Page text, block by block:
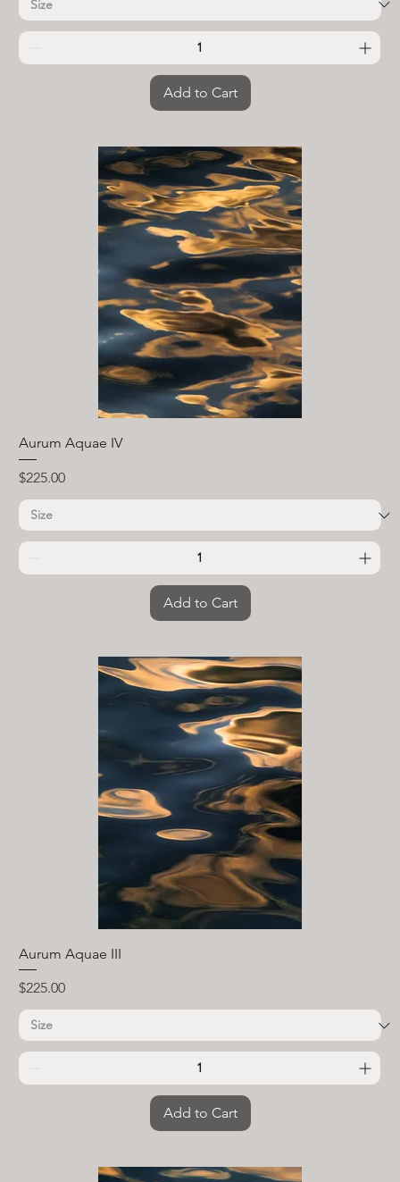
Add to Cart
Aurum Aquae IV
Price
$225.00
Add to Cart
Aurum Aquae III
Price
$225.00
Add to Cart